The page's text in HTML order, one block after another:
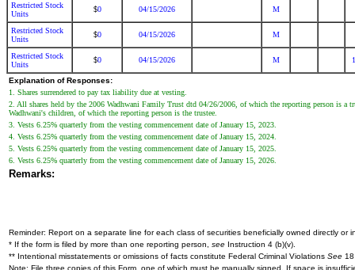
Restricted Stock
Units
$0 04/15/2026 M
Restricted Stock
Units
$0 04/15/2026 M
Restricted Stock
Units
$0 04/15/2026 M
Explanation of Responses:
1. Shares surrendered to pay tax liability due at vesting.
2. All shares held by the 2006 Wadhwani Family Trust dtd 04/26/2006, of which the reporting person is
Wadhwani's children, of which the reporting person is the trustee.
3. Vests 6.25% quarterly from the vesting commencement date of January 15, 2023.
4. Vests 6.25% quarterly from the vesting commencement date of January 15, 2024.
5. Vests 6.25% quarterly from the vesting commencement date of January 15, 2025.
6. Vests 6.25% quarterly from the vesting commencement date of January 15, 2026.
Remarks:
Reminder: Report on a separate line for each class of securities beneficially owned directly or
* If the form is filed by more than one reporting person, see Instruction 4 (b)(v).
** Intentional misstatements or omissions of facts constitute Federal Criminal Violations See
Note: File three copies of this Form, one of which must be manually signed. If space is